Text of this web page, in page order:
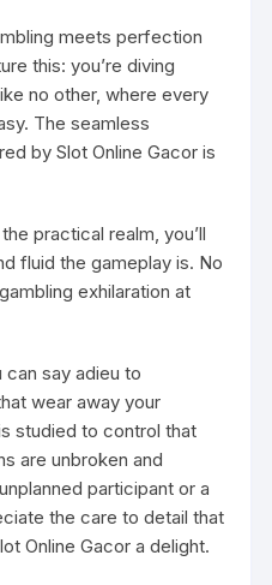
meets perfection
this: you’re diving
no other, where every
The seamless
by Slot Online Gacor is
practical realm, you’ll
fluid the gameplay is. No
exhilaration at
can say adieu to
wear away your
studied to control that
are unbroken and
participant or a
the care to detail that
Online Gacor a delight.